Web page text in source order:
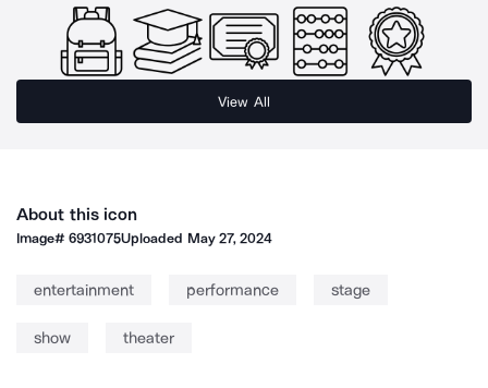
View All
About this icon
Image#6931075Uploaded May 27, 2024
entertainment performance stage
show theater